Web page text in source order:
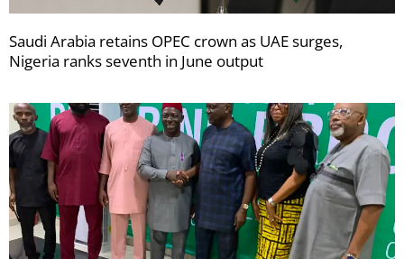
Saudi Arabia retains OPEC crown as UAE surges,
Nigeria ranks seventh in June output